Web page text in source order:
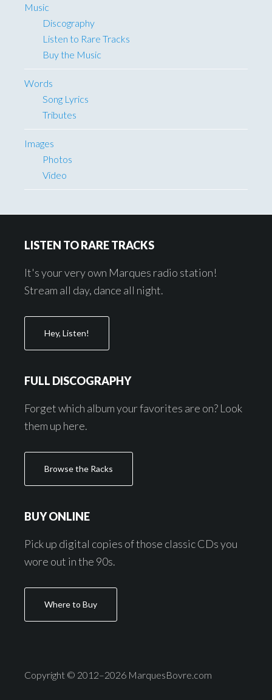
Music
Discography
Listen to Rare Tracks
Buy the Music
Words
Song Lyrics
Tributes
Images
Photos
Video
LISTEN TO RARE TRACKS
It's your very own Marques radio station!
Stream all day, dance all night.
Hey, Listen!
FULL DISCOGRAPHY
Forget which album your favorites are on? Look
them up here.
Browse the Racks
BUY ONLINE
Pick up digital copies of those classic CDs you
wore out in the 90s.
Where to Buy
Copyright © 2012–2026 MarquesBovre.com